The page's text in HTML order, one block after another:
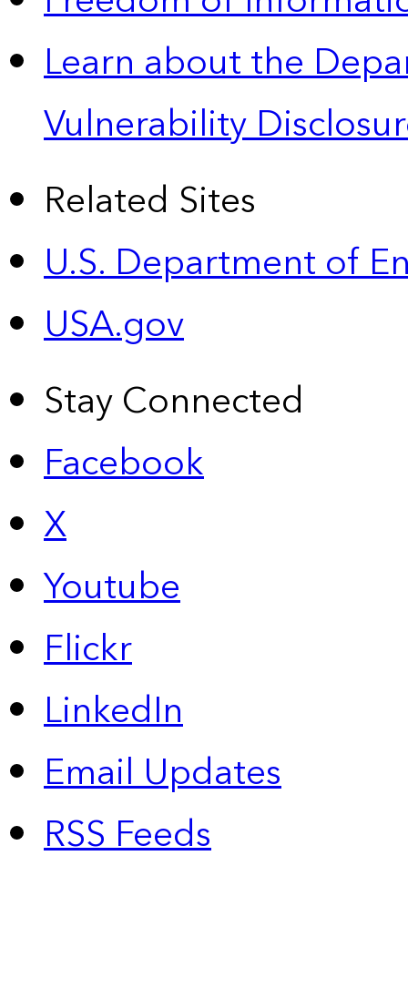
Learn about the
Vulnerability
Related Sites
U.S. Department of
USA.gov
Stay Connected
Facebook
X
Youtube
Flickr
LinkedIn
Email Updates
RSS Feeds